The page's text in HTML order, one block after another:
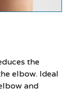
the
elbow. Ideal
and